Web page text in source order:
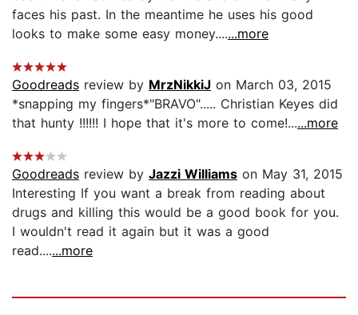
faces his past. In the meantime he uses his good
looks to make some easy money.......more
Goodreads review by MrzNikkiJ on March 03, 2015
*snapping my fingers*"BRAVO"..... Christian Keyes did
that hunty !!!!!! I hope that it's more to come!......more
Goodreads review by Jazzi Williams on May 31, 2015
Interesting If you want a break from reading about
drugs and killing this would be a good book for you.
I wouldn't read it again but it was a good
read.......more